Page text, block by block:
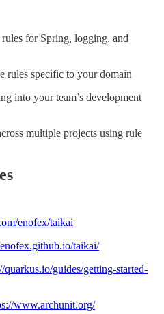
for Spring, logging, and
rules specific to your domain
into your team’s development
multiple projects using rule
enofex/taikai
taikai/
quarkus.io/guides/getting-started-
www.archunit.org/